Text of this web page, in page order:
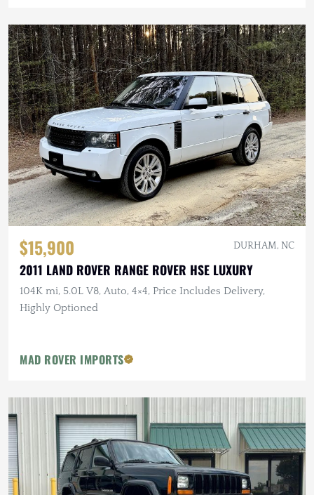
$15,900 DURHAM, NC
2011 LAND ROVER RANGE ROVER HSE LUXURY
104K mi, 5.0L V8, Auto, 4×4, Price Includes Delivery,
Highly Optioned
MAD ROVER IMPORTS